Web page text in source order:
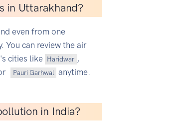
in Uttarakhand?
even from one
You can review the air
cities like Haridwar ,
Pauri Garhwal anytime.
in India?